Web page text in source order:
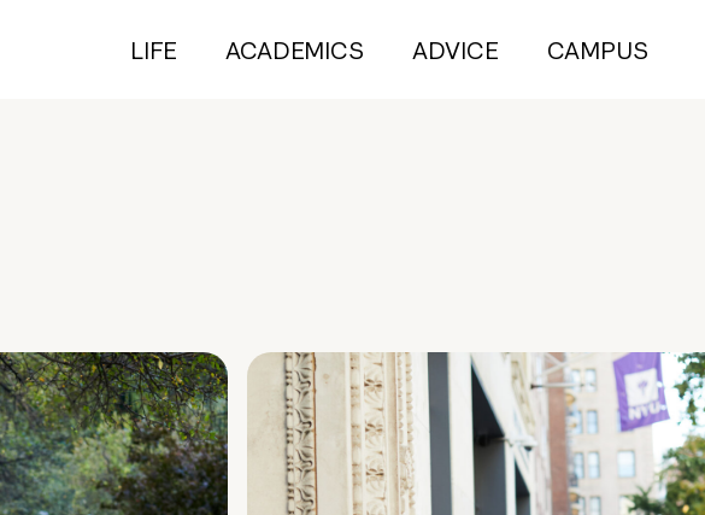
LIFE ACADEMICS ADVICE CAMPUS